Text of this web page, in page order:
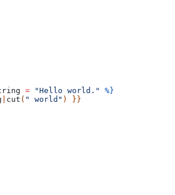
= "Hello world."
%}
cut ( " world" ) }}